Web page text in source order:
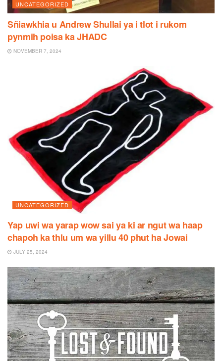
UNCATEGORIZED
Sñiawkhia u Andrew Shullai ya i tlot i rukom
pynmih poisa ka JHADC
NOVEMBER 7, 2024
UNCATEGORIZED
Yap uwi wa yarap wow sai ya ki ar ngut wa haap
chapoh ka thlu um wa yillu 40 phut ha Jowai
JULY 25, 2024